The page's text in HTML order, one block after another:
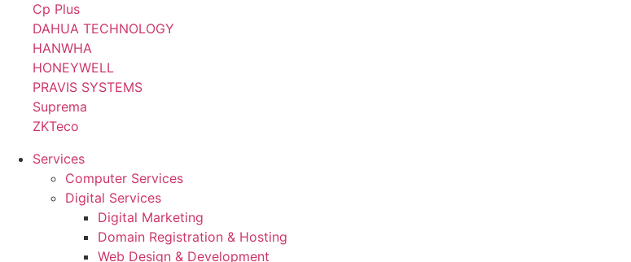
Cp Plus
DAHUA TECHNOLOGY
HANWHA
HONEYWELL
PRAVIS SYSTEMS
Suprema
ZKTeco
Services
Computer Services
Digital Services
Digital Marketing
Domain Registration & Hosting
Web Design & Development